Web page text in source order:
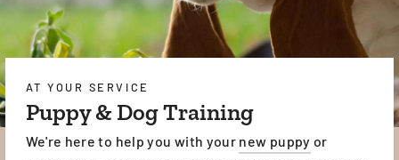
AT YOUR SERVICE
Puppy & Dog Training
We're here to help you with your new puppy or